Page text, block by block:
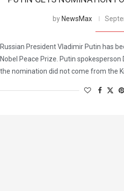
by NewsMax
Russian President Vladimir Putin has
Nobel Peace Prize. Putin
the nomination did not come from the